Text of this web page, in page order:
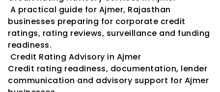
businesses preparing for corporate credit
ratings, rating reviews, surveillance and funding
readiness.
Credit Rating Advisory in Ajmer
Credit rating readiness, documentation, lender
communication and advisory support for Ajmer